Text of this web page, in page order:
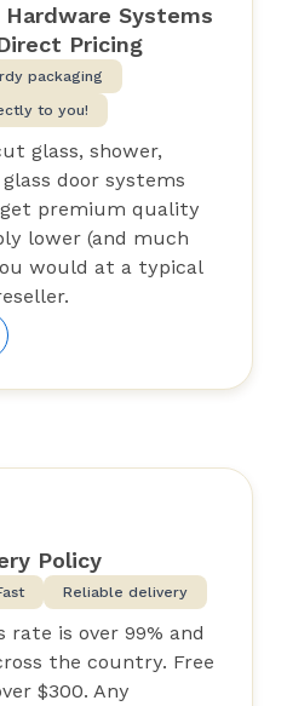
Systems
Pricing
packaging
to you!
glass, shower,
door systems
premium quality
lower (and much
would at a typical
Policy
Reliable delivery
rate is over 99% and
the country. Free
$300. Any